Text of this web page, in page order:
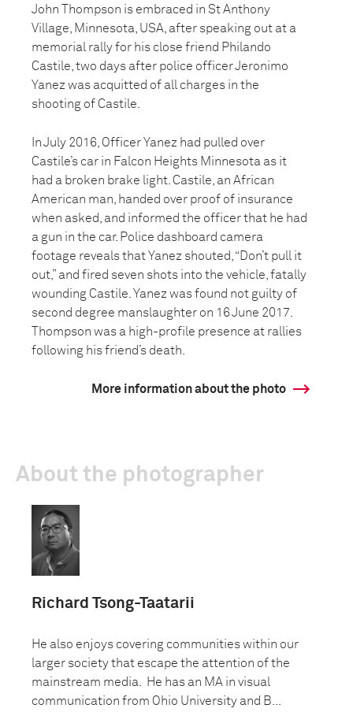
John Thompson is embraced in St Anthony
Village, Minnesota, USA, after speaking out at a
memorial rally for his close friend Philando
Castile, two days after police officer Jeronimo
Yanez was acquitted of all charges in the
shooting of Castile.
In July 2016, Officer Yanez had pulled over
Castile’s car in Falcon Heights Minnesota as it
had a broken brake light. Castile, an African
American man, handed over proof of insurance
when asked, and informed the officer that he had
a gun in the car. Police dashboard camera
footage reveals that Yanez shouted, “Don’t pull it
out,” and fired seven shots into the vehicle, fatally
wounding Castile. Yanez was found not guilty of
second degree manslaughter on 16 June 2017.
Thompson was a high-profile presence at rallies
following his friend’s death.
More information about the photo
About the photographer
Richard Tsong-Taatarii
He also enjoys covering communities within our
larger society that escape the attention of the
mainstream media. He has an MA in visual
communication from Ohio University and B...